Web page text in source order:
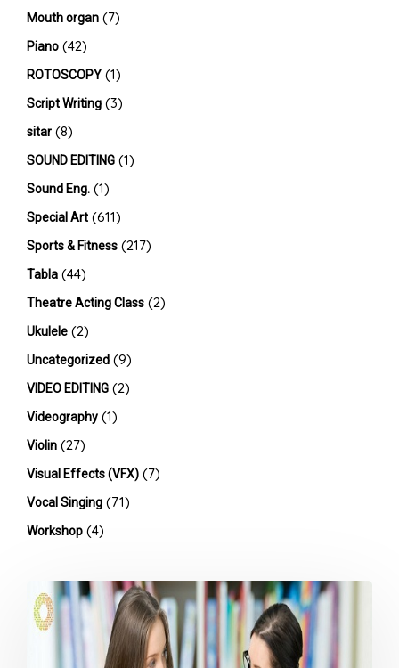
Mouth organ (7)
Piano (42)
ROTOSCOPY (1)
Script Writing (3)
sitar (8)
SOUND EDITING (1)
Sound Eng. (1)
Special Art (611)
Sports & Fitness (217)
Tabla (44)
Theatre Acting Class (2)
Ukulele (2)
Uncategorized (9)
VIDEO EDITING (2)
Videography (1)
Violin (27)
Visual Effects (VFX) (7)
Vocal Singing (71)
Workshop (4)